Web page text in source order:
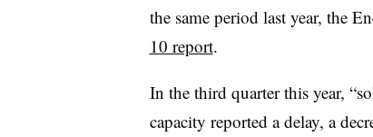
the same period last year, the
10 report.
In the third quarter this year,
capacity reported a delay, a